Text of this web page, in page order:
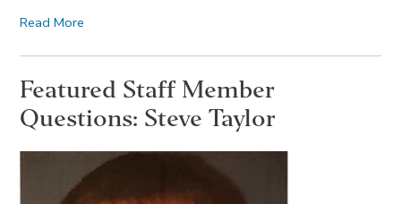
Read More
Featured Staff Member
Questions: Steve Taylor